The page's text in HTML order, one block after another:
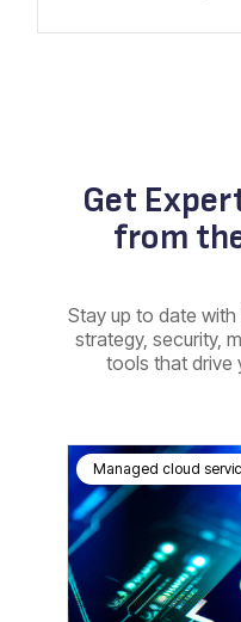
Get
from
Stay up to date
strategy, security,
tools that drive
Managed cloud